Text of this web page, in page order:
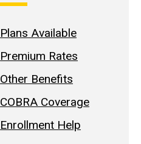
Plans Available
Premium Rates
Other Benefits
COBRA Coverage
Enrollment Help